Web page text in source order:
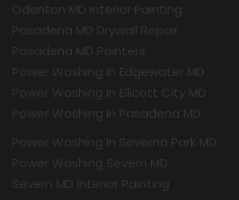
Odenton MD Interior Painting
Pasadena MD Drywall Repair
Pasadena MD Painters
Power Washing In Edgewater MD
Power Washing In Ellicott City MD
Power Washing In Pasadena MD
Power Washing In Severna Park MD
Power Washing Severn MD
Severn MD Interior Painting